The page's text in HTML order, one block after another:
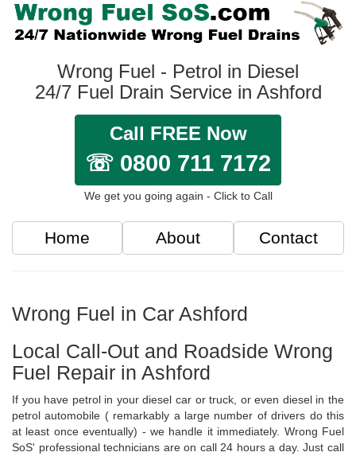
Wrong Fuel - Petrol in Diesel
24/7 Fuel Drain Service in Ashford
Call FREE Now
☏ 0800 711 7172
We get you going again - Click to Call
Home About Contact
Wrong Fuel in Car Ashford
Local Call-Out and Roadside Wrong
Fuel Repair in Ashford
If you have petrol in your diesel car or truck, or even diesel in the
petrol automobile ( remarkably a large number of drivers do this
at least once eventually) - we handle it immediately. Wrong Fuel
SoS' professional technicians are on call 24 hours a day. Just call